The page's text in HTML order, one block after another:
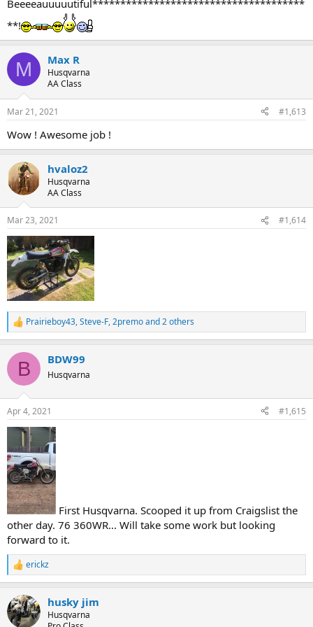
Beeeeauuuuutiful**************************************
**!
M Max R
Husqvarna
AA Class
Mar 21, 2021 #1,613
Wow ! Awesome job !
hvaloz2
Husqvarna
AA Class
Mar 23, 2021 #1,614
R
e
c
i
s
:
Prairieboy43,Steve-F,2premoand 2 others
B BDW99
Husqvarna
Apr 4, 2021 #1,615
First Husqvarna. Scooped it up from Craigslist the
other day. 76 360WR... Will take some work but looking
forward to it.
R
e
c
t
erickz
husky jim
Husqvarna